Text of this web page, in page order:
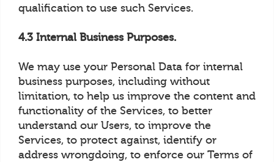
qualification to use such Services.
4.3 Internal Business Purposes.
We may use your Personal Data for internal
business purposes, including without
limitation, to help us improve the content and
functionality of the Services, to better
understand our Users, to improve the
Services, to protect against, identify or
address wrongdoing, to enforce our Terms of